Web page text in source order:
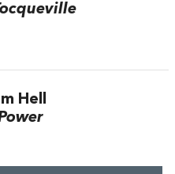
Hell